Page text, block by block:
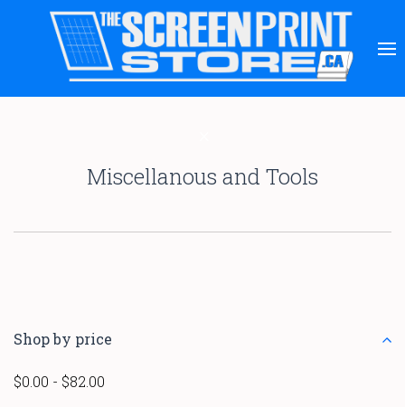
Miscellanous and Tools
Shop by price
$0.00 - $82.00